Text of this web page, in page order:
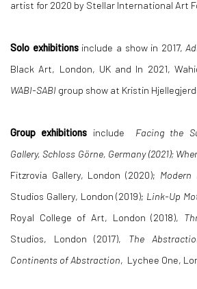
artist for 2020 by Stellar International Art
Solo exhibitionsinclude a show in 2017,
Black Art, London, UK and In 2021,
WABI-SABI group show at Kristin
Group exhibitions include Facing the
Gallery, Schloss Görne, Germany (2021);
Fitzrovia Gallery, London (2020); Modern
Studios Gallery, London (2019); Link-Up
Royal College of Art, London (2018),
Studios, London (2017), The
Continents of Abstraction, Lychee One,